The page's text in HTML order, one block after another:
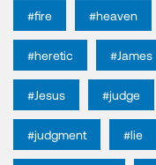
#fire #heaven
#heretic #James
#Jesus #judge
#judgment #lie